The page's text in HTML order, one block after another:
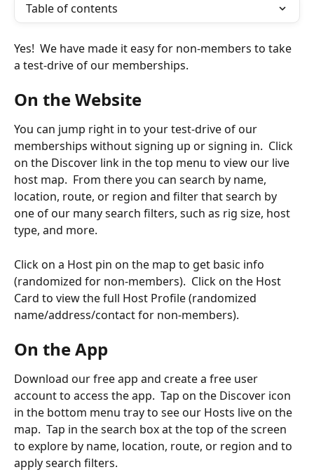
Table of contents
Yes!  We have made it easy for non-members to take
a test-drive of our memberships.
On the Website
You can jump right in to your test-drive of our
memberships without signing up or signing in.  Click
on the Discover link in the top menu to view our live
host map.  From there you can search by name,
location, route, or region and filter that search by
one of our many search filters, such as rig size, host
type, and more.
Click on a Host pin on the map to get basic info
(randomized for non-members).  Click on the Host
Card to view the full Host Profile (randomized
name/address/contact for non-members).
On the App
Download our free app and create a free user
account to access the app.  Tap on the Discover icon
in the bottom menu tray to see our Hosts live on the
map.  Tap in the search box at the top of the screen
to explore by name, location, route, or region and to
apply search filters.